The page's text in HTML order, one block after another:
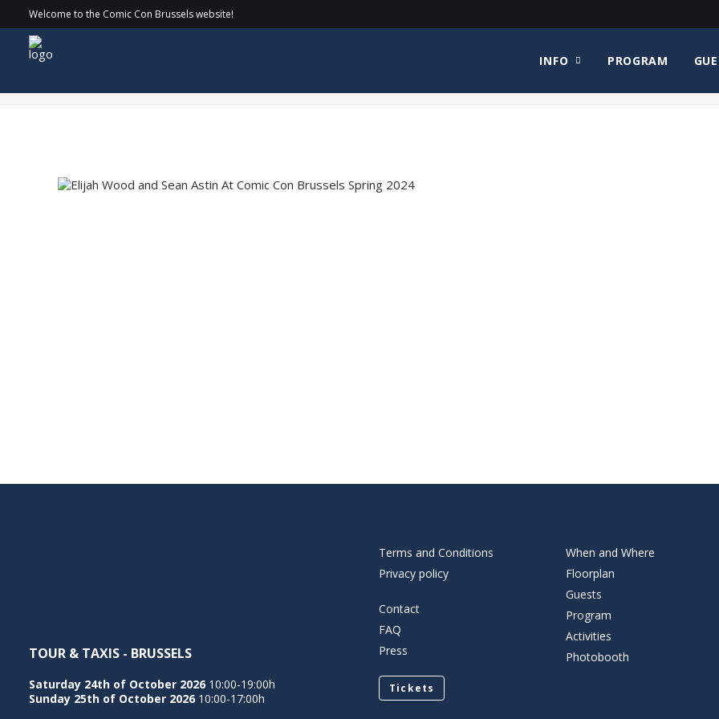
Welcome to the Comic Con Brussels website!
INFO PROGRAM
COMICCON_24-SATURDAY_072 copy-min
TOUR & TAXIS - BRUSSELS
Saturday 24th of October 2026 10:00-19:00h
Sunday 25th of October 2026 10:00-17:00h
Terms and Conditions
Privacy policy
Contact
FAQ
Press
Tickets
When and Where
Floorplan
Guests
Program
Activities
Photobooth